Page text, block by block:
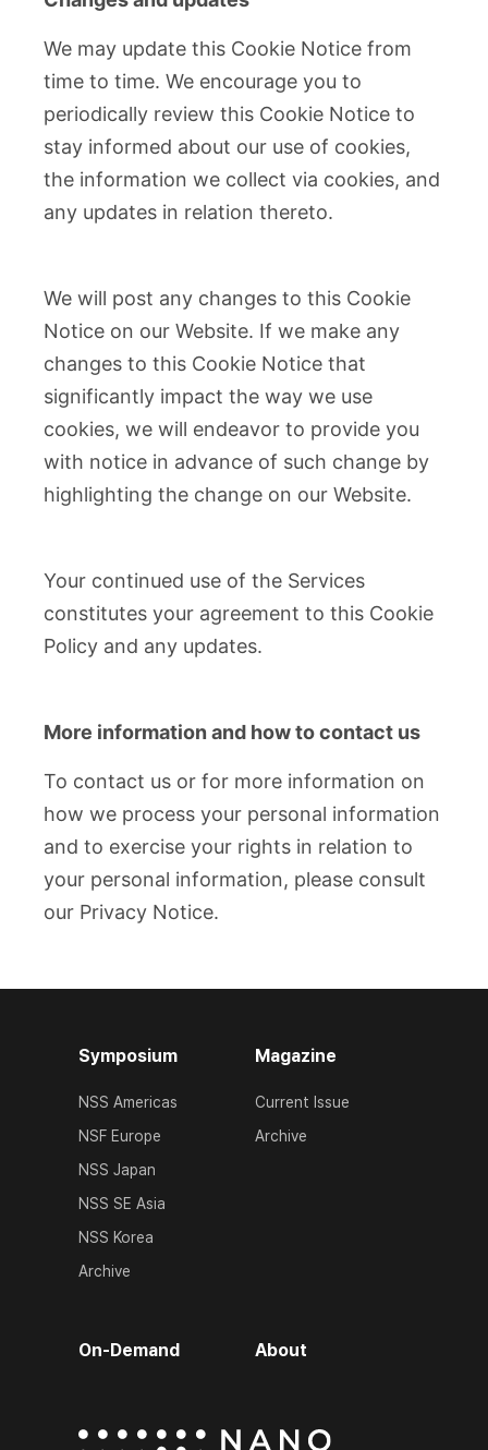
We may update this Cookie Notice from
time to time. We encourage you to
periodically review this Cookie Notice to
stay informed about our use of cookies,
the information we collect via cookies, and
any updates in relation thereto.
We will post any changes to this Cookie
Notice on our Website. If we make any
changes to this Cookie Notice that
significantly impact the way we use
cookies, we will endeavor to provide you
with notice in advance of such change by
highlighting the change on our Website.
Your continued use of the Services
constitutes your agreement to this Cookie
Policy and any updates.
More information and how to contact us
To contact us or for more information on
how we process your personal information
and to exercise your rights in relation to
your personal information, please consult
our Privacy Notice.
Symposium
NSS Americas
NSF Europe
NSS Japan
NSS SE Asia
NSS Korea
Archive
Magazine
Current Issue
Archive
On-Demand About